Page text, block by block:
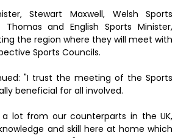
Stewart Maxwell, Welsh Sports
Thomas and English Sports Minister,
the region where they will meet with
Sports Councils.
"I trust the meeting of the Sports
beneficial for all involved.
lot from our counterparts in the UK,
and skill here at home which